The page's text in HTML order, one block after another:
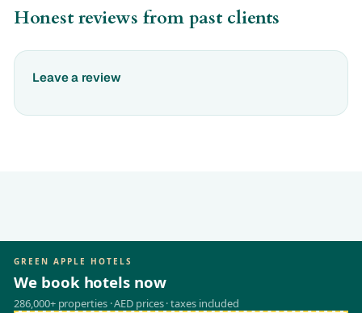
Honest reviews from past clients
Leave a review
GREEN APPLE HOTELS
We book hotels now
286,000+ properties · AED prices · taxes included